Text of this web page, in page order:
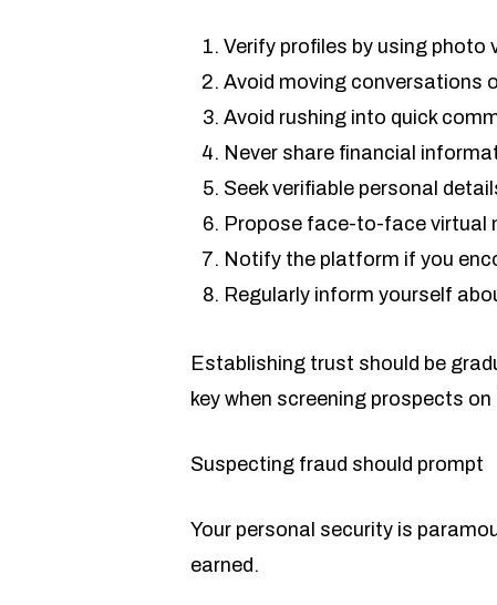
Verify profiles by using photo
Avoid moving conversations
Avoid rushing into quick
Never share financial
Seek verifiable personal
Propose face-to-face virtual
Notify the platform if you
Regularly inform yourself
Establishing trust should be
key when screening prospects
Suspecting fraud should prompt
Your personal security is
earned.